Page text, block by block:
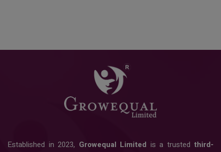
Established in 2023, Growequal Limited is a trusted third-